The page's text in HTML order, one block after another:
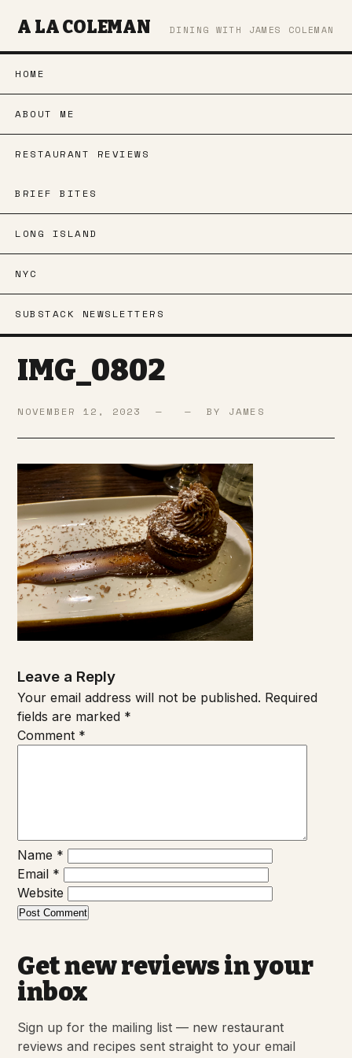
A LA COLEMAN DINING WITH JAMES COLEMAN
HOME
ABOUT ME
RESTAURANT REVIEWS
BRIEF BITES
LONG ISLAND
NYC
SUBSTACK NEWSLETTERS
IMG_0802
NOVEMBER 12, 2023 — — BY JAMES
Leave a Reply
Your email address will not be published. Required
fields are marked *
Comment *
Name *
Email *
Website
Get new reviews in your
inbox
Sign up for the mailing list — new restaurant
reviews and recipes sent straight to your email